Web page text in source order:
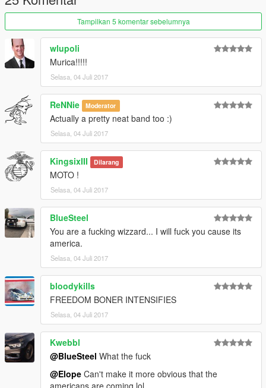
Tampilkan 5 komentar sebelumnya
wlupoli
Murica!!!!!
Selasa, 04 Juli 2017
ReNNie Moderator
Actually a pretty neat band too :)
Selasa, 04 Juli 2017
KingsixIII Dilarang
MOTO !
Selasa, 04 Juli 2017
BlueSteel
You are a fucking wizzard... I will fuck you cause its
america.
Selasa, 04 Juli 2017
bloodykills
FREEDOM BONER INTENSIFIES
Selasa, 04 Juli 2017
Kwebbl
@BlueSteel What the fuck
@Elope Can't make it more obvious that the